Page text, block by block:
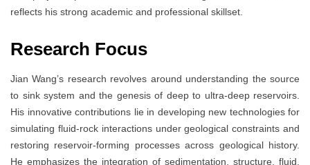
reflects his strong academic and professional skillset.
Research Focus
Jian Wang’s research revolves around understanding the source
to sink system and the genesis of deep to ultra-deep reservoirs.
His innovative contributions lie in developing new technologies for
simulating fluid-rock interactions under geological constraints and
restoring reservoir-forming processes across geological history.
He emphasizes the integration of sedimentation, structure, fluid,